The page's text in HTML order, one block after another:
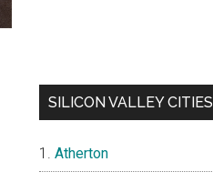
SILICON VALLEY CITIES
Atherton